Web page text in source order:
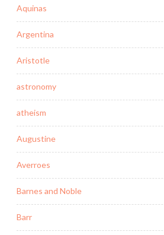
Aquinas
Argentina
Aristotle
astronomy
atheism
Augustine
Averroes
Barnes and Noble
Barr